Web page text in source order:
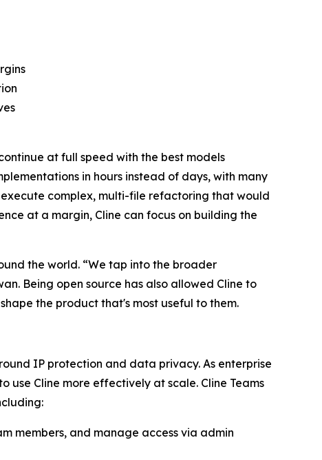
at full speed with the best models
in hours instead of days, with many
complex, multi-file refactoring that would
at a margin, Cline can focus on building the
the world. “We tap into the broader
Being open source has also allowed Cline to
the product that's most useful to them.
IP protection and data privacy. As enterprise
Cline more effectively at scale. Cline Teams
members, and manage access via admin